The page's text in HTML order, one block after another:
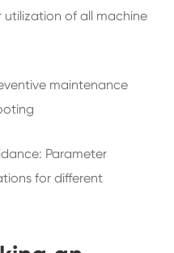
utilization of all machine
maintenance
Parameter
for different